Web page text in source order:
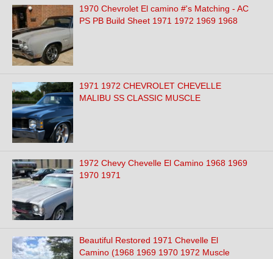
1970 Chevrolet El camino #'s Matching - AC
PS PB Build Sheet 1971 1972 1969 1968
1971 1972 CHEVROLET CHEVELLE
MALIBU SS CLASSIC MUSCLE
1972 Chevy Chevelle El Camino 1968 1969
1970 1971
Beautiful Restored 1971 Chevelle El
Camino (1968 1969 1970 1972 Muscle